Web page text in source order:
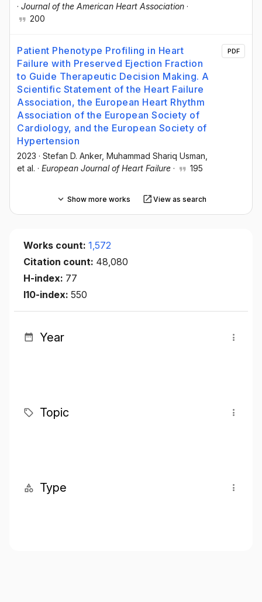
· Journal of the American Heart Association ·
200
Patient Phenotype Profiling in Heart
Failure with Preserved Ejection Fraction
to Guide Therapeutic Decision Making. A
Scientific Statement of the Heart Failure
Association, the European Heart Rhythm
Association of the European Society of
Cardiology, and the European Society of
Hypertension
2023 · Stefan D. Anker, Muhammad Shariq Usman
et al. · European Journal of Heart Failure · 195
PDF
Show more works View as search
Works count: 1,572
Citation count: 48,080
H-index: 77
I10-index: 550
Year
Topic
Type